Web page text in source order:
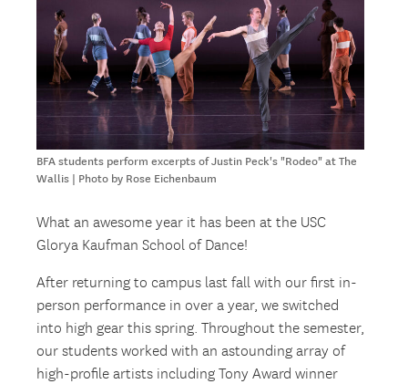
BFA students perform excerpts of Justin Peck's "Rodeo" at The
Wallis | Photo by Rose Eichenbaum
What an awesome year it has been at the USC
Glorya Kaufman School of Dance!
After returning to campus last fall with our first in-
person performance in over a year, we switched
into high gear this spring. Throughout the semester,
our students worked with an astounding array of
high-profile artists including Tony Award winner